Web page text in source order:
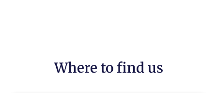
Where to find us